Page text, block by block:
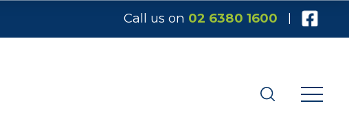
Call us on 02 6380 1600